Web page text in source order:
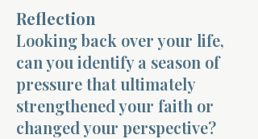
Reflection
Looking back over your life,
can you identify a season of
pressure that ultimately
strengthened your faith or
changed your perspective?